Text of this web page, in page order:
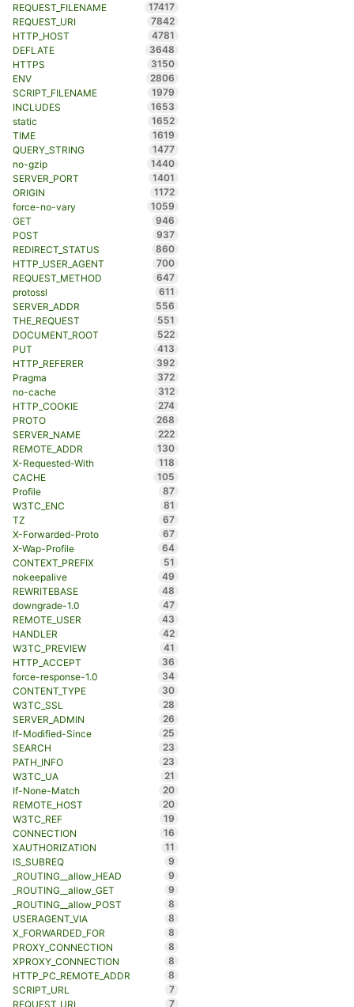
REQUEST_FILENAME
17417
REQUEST_URI
7842
HTTP_HOST
4781
DEFLATE
3648
HTTPS
3150
ENV
2806
SCRIPT_FILENAME
1979
INCLUDES
1653
static
1652
TIME
1619
QUERY_STRING
1477
no-gzip
1440
SERVER_PORT
1401
ORIGIN
1172
force-no-vary
1059
GET
946
POST
937
REDIRECT_STATUS
860
HTTP_USER_AGENT
700
REQUEST_METHOD
647
protossl
611
SERVER_ADDR
556
THE_REQUEST
551
DOCUMENT_ROOT
522
PUT
413
HTTP_REFERER
392
Pragma
372
no-cache
312
HTTP_COOKIE
274
PROTO
268
SERVER_NAME
222
REMOTE_ADDR
130
X-Requested-With
118
CACHE
105
Profile
87
W3TC_ENC
81
TZ
67
X-Forwarded-Proto
67
X-Wap-Profile
64
CONTEXT_PREFIX
51
nokeepalive
49
REWRITEBASE
48
downgrade-1.0
47
REMOTE_USER
43
HANDLER
42
W3TC_PREVIEW
41
HTTP_ACCEPT
36
force-response-1.0
34
CONTENT_TYPE
30
W3TC_SSL
28
SERVER_ADMIN
26
If-Modified-Since
25
SEARCH
23
PATH_INFO
23
W3TC_UA
21
If-None-Match
20
REMOTE_HOST
20
W3TC_REF
19
CONNECTION
16
XAUTHORIZATION
11
IS_SUBREQ
9
_ROUTING__allow_HEAD
9
_ROUTING__allow_GET
9
_ROUTING__allow_POST
8
USERAGENT_VIA
8
X_FORWARDED_FOR
8
PROXY_CONNECTION
8
XPROXY_CONNECTION
8
HTTP_PC_REMOTE_ADDR
8
SCRIPT_URL
7
REQUEST_URL
7